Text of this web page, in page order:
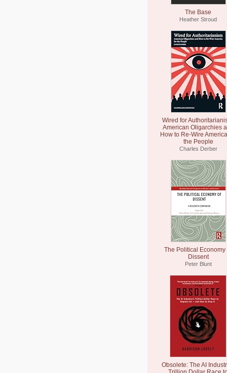
The Base
Heather Stroud
Wired for
American Oligarchies
How to Re-Wire
the People
Charles Derber
The Political Economy
Dissent
Peter Blunt
Obsolete: The AI